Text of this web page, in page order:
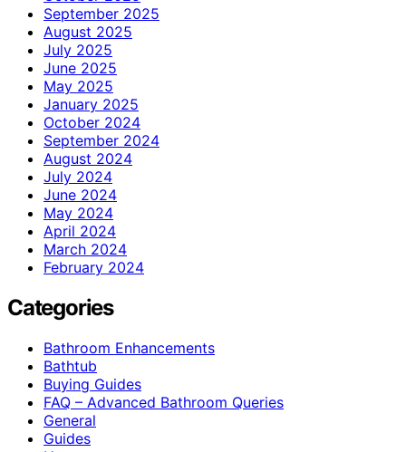
September 2025
August 2025
July 2025
June 2025
May 2025
January 2025
October 2024
September 2024
August 2024
July 2024
June 2024
May 2024
April 2024
March 2024
February 2024
Categories
Bathroom Enhancements
Bathtub
Buying Guides
FAQ – Advanced Bathroom Queries
General
Guides